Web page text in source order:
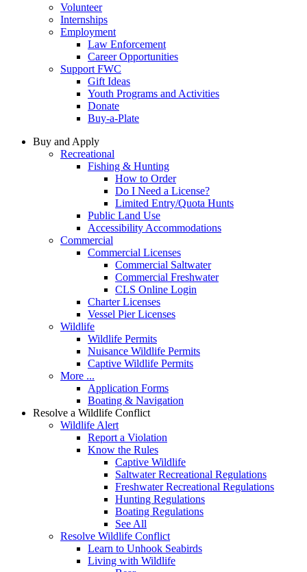
Volunteer
Internships
Employment
Law Enforcement
Career Opportunities
Support FWC
Gift Ideas
Youth Programs and Activities
Donate
Buy-a-Plate
Buy and Apply
Recreational
Fishing & Hunting
How to Order
Do I Need a License?
Limited Entry/Quota Hunts
Public Land Use
Accessibility Accommodations
Commercial
Commercial Licenses
Commercial Saltwater
Commercial Freshwater
CLS Online Login
Charter Licenses
Vessel Pier Licenses
Wildlife
Wildlife Permits
Nuisance Wildlife Permits
Captive Wildlife Permits
More ...
Application Forms
Boating & Navigation
Resolve a Wildlife Conflict
Wildlife Alert
Report a Violation
Know the Rules
Captive Wildlife
Saltwater Recreational Regulations
Freshwater Recreational Regulations
Hunting Regulations
Boating Regulations
See All
Resolve Wildlife Conflict
Learn to Unhook Seabirds
Living with Wildlife